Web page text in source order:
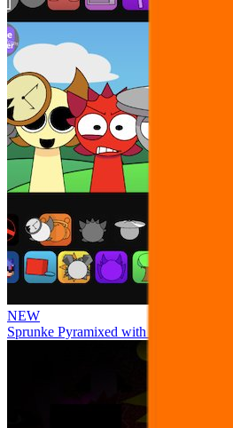
NEW
Sprunke Pyramixed with Ocs